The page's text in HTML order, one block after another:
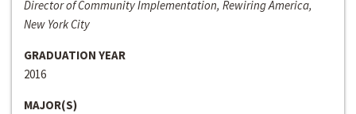
Director of Community Implementation, Rewiring America,
New York City
GRADUATION YEAR
2016
MAJOR(S)